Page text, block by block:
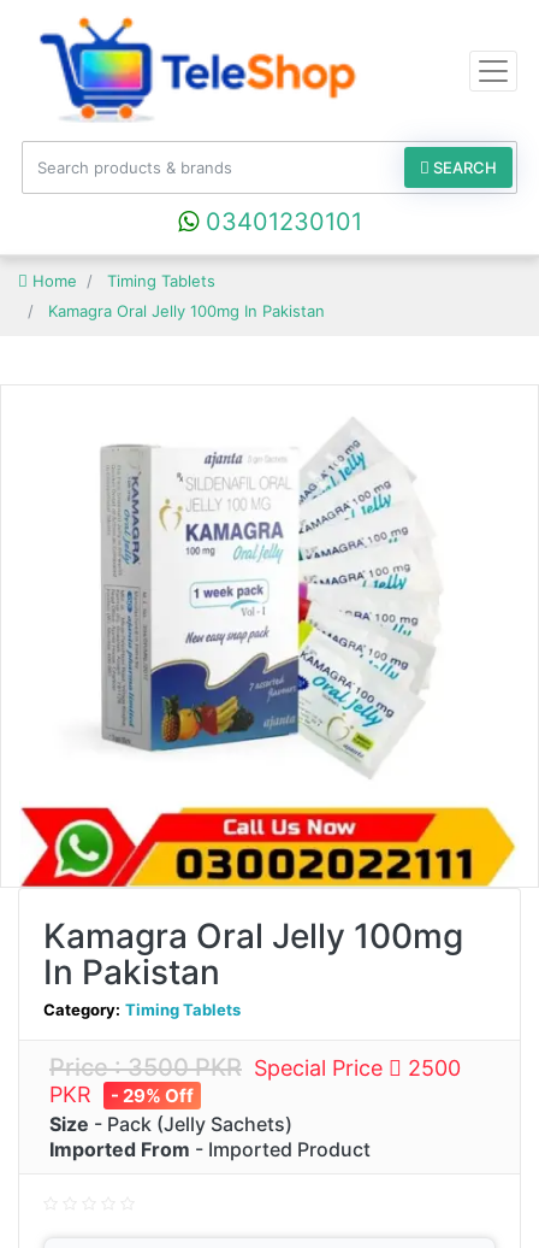
SEARCH
03401230101
Home
Timing Tablets
Kamagra Oral Jelly 100mg In Pakistan
Kamagra Oral Jelly 100mg
In Pakistan
Category: Timing Tablets
Price : 3500 PKR Special Price
2500
PKR
- 29% Off
Size - Pack (Jelly Sachets)
Imported From - Imported Product